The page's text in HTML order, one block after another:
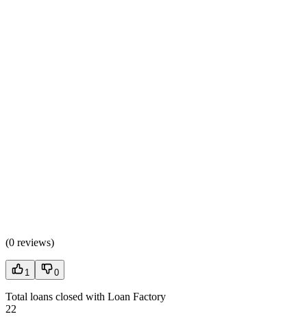
(0 reviews)
1 0
Total loans closed with Loan Factory
22